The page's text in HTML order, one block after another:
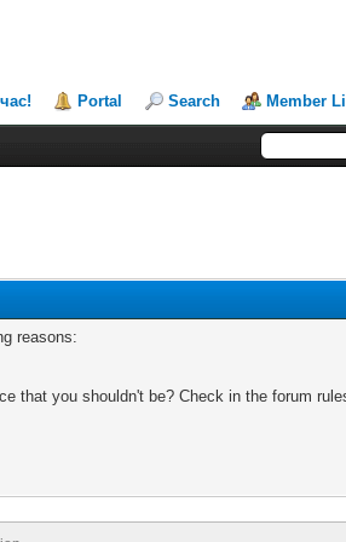
Portal Search Member
reasons:
that you shouldn't be? Check in the forum